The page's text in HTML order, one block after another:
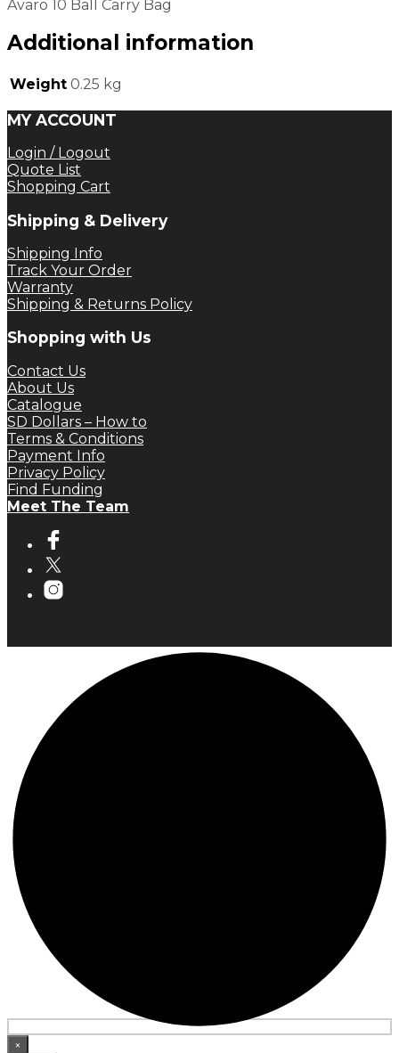
Avaro 10 Ball Carry Bag
Additional information
Weight 0.25 kg
MY ACCOUNT
Login / Logout
Quote List
Shopping Cart
Shipping & Delivery
Shipping Info
Track Your Order
Warranty
Shipping & Returns Policy
Shopping with Us
Contact Us
About Us
Catalogue
SD Dollars – How to
Terms & Conditions
Payment Info
Privacy Policy
Find Funding
Meet The Team
×